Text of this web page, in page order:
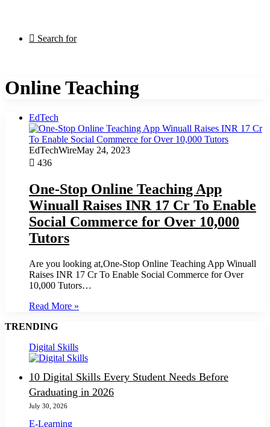
Search for
Online Teaching
EdTech
EdTechWireMay 24, 2023
436
One-Stop Online Teaching App
Winuall Raises INR 17 Cr To Enable
Social Commerce for Over 10,000
Tutors
Are you looking at,One-Stop Online Teaching App Winuall
Raises INR 17 Cr To Enable Social Commerce for Over
10,000 Tutors…
Read More »
TRENDING
Digital Skills
10 Digital Skills Every Student Needs Before
Graduating in 2026
July 30, 2026
E-Learning